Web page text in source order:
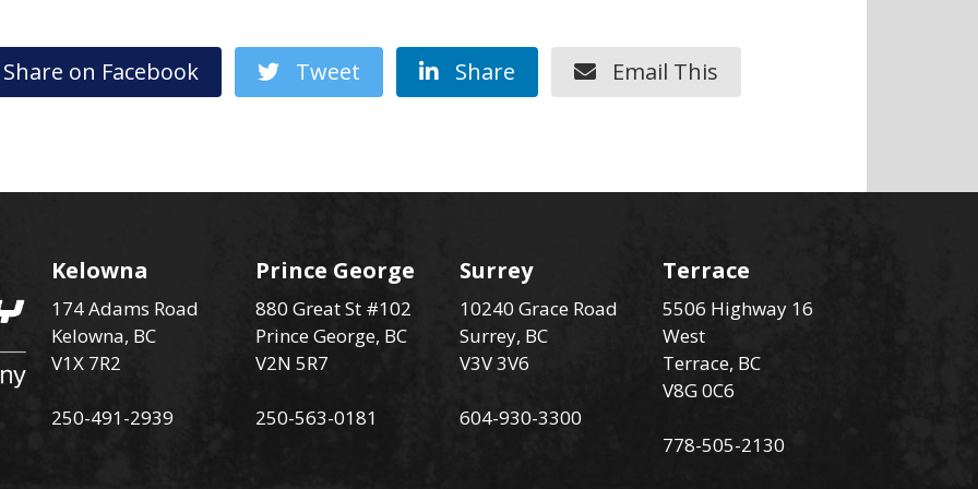
on Facebook Tweet Share Email This
Kelowna
174 Adams Road
Kelowna, BC
V1X 7R2
250-491-2939
Prince George
880 Great St #102
Prince George, BC
V2N 5R7
250-563-0181
Surrey
10240 Grace Road
Surrey, BC
V3V 3V6
604-930-3300
Terrace
5506 Highway 16
West
Terrace, BC
V8G 0C6
778-505-2130